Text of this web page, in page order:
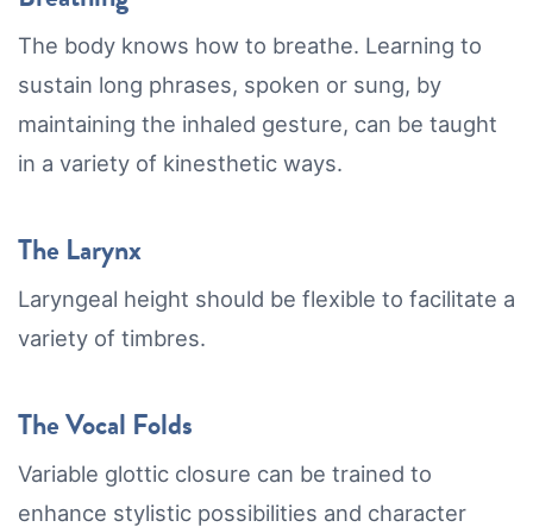
The body knows how to breathe. Learning to
sustain long phrases, spoken or sung, by
maintaining the inhaled gesture, can be taught
in a variety of kinesthetic ways.
The Larynx
Laryngeal height should be flexible to facilitate a
variety of timbres.
The Vocal Folds
Variable glottic closure can be trained to
enhance stylistic possibilities and character